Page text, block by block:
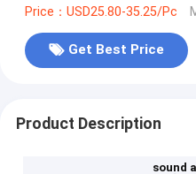
Price：USD25.80-35.25/Pc
Get Best Price
Product Description
sound